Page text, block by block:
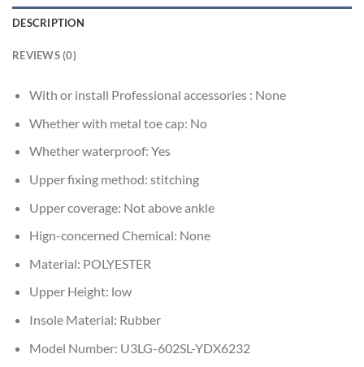
DESCRIPTION
REVIEWS (0)
With or install Professional accessories : None
Whether with metal toe cap: No
Whether waterproof: Yes
Upper fixing method: stitching
Upper coverage: Not above ankle
Hign-concerned Chemical: None
Material: POLYESTER
Upper Height: low
Insole Material: Rubber
Model Number: U3LG-602SL-YDX6232